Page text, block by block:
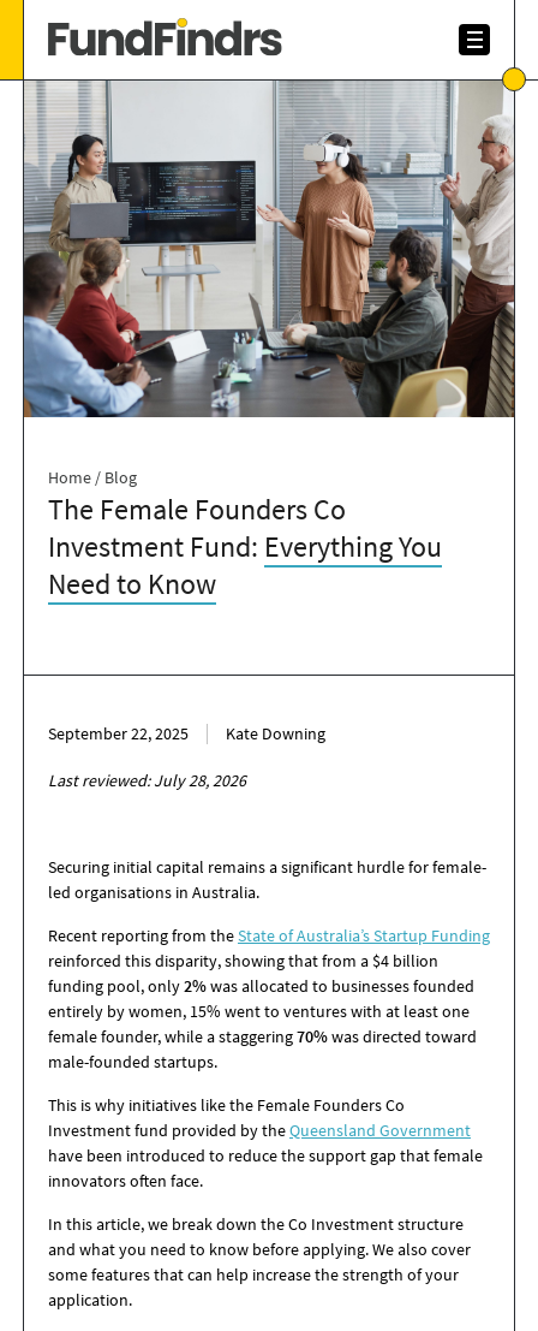
Home / Blog
The Female Founders Co
Investment Fund: Everything You
Need to Know
September 22, 2025 Kate Downing
Last reviewed: July 28, 2026
Securing initial capital remains a significant hurdle for female-
led organisations in Australia.
Recent reporting from theState of Australia’s Startup Funding
reinforced this disparity, showing that from a $4 billion
funding pool, only2%was allocated to businesses founded
entirely by women, 15% went to ventures with at least one
female founder, while a staggering70%was directed toward
male-founded startups.
This is why initiatives like the Female Founders Co
Investment fund provided by theQueensland Government
have been introduced to reduce the support gap that female
innovators often face.
In this article, we break down the Co Investment structure
and what you need to know before applying. We also cover
some features that can help increase the strength of your
application.